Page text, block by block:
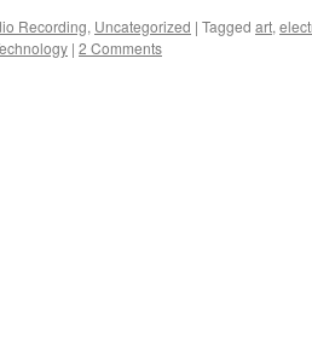
Recording, Uncategorized | Tagged art,
| 2 Comments